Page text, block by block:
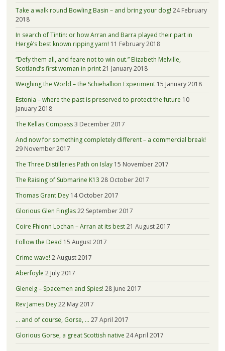
Take a walk round Bowling Basin – and bring your dog! 24 February
2018
In search of Tintin: or how Arran and Barra played their part in
Hergé’s best known ripping yarn! 11 February 2018
“Defy them all, and feare not to win out.” Elizabeth Melville,
Scotland’s first woman in print21 January 2018
Weighing the World – the Schiehallion Experiment 15 January 2018
Estonia – where the past is preserved to protect the future 10
January 2018
The Kellas Compass3 December 2017
And now for something completely different – a commercial break!
29 November 2017
The Three Distilleries Path on Islay 15 November 2017
The Raising of Submarine K13 28 October 2017
Thomas Grant Dey 14 October 2017
Glorious Glen Finglas22 September 2017
Coire Fhionn Lochan – Arran at its best21 August 2017
Follow the Dead 15 August 2017
Crime wave! 2 August 2017
Aberfoyle 2 July 2017
Glenelg – Spacemen and Spies! 28 June 2017
Rev James Dey22 May 2017
… and of course, Gorse, … 27 April 2017
Glorious Gorse, a great Scottish native 24 April 2017